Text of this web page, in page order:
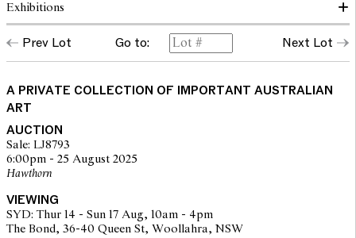
Private collection, Melbourne
Christies, Melbourne, 1 May 2000, lot 112
Kozminsky Galleries, Melbourne
Private collection, Western Australia
Exhibitions
Winter Exhibition, Kozminsky Gallery, Melbourne, 2000, cat. no.
16
Prev Lot Go to: Next Lot
A PRIVATE COLLECTION OF IMPORTANT AUSTRALIAN
ART
AUCTION
Sale: LJ8793
6:00pm - 25 August 2025
Hawthorn
VIEWING
SYD: Thur 14 - Sun 17 Aug, 10am - 4pm
The Bond, 36-40 Queen St, Woollahra, NSW